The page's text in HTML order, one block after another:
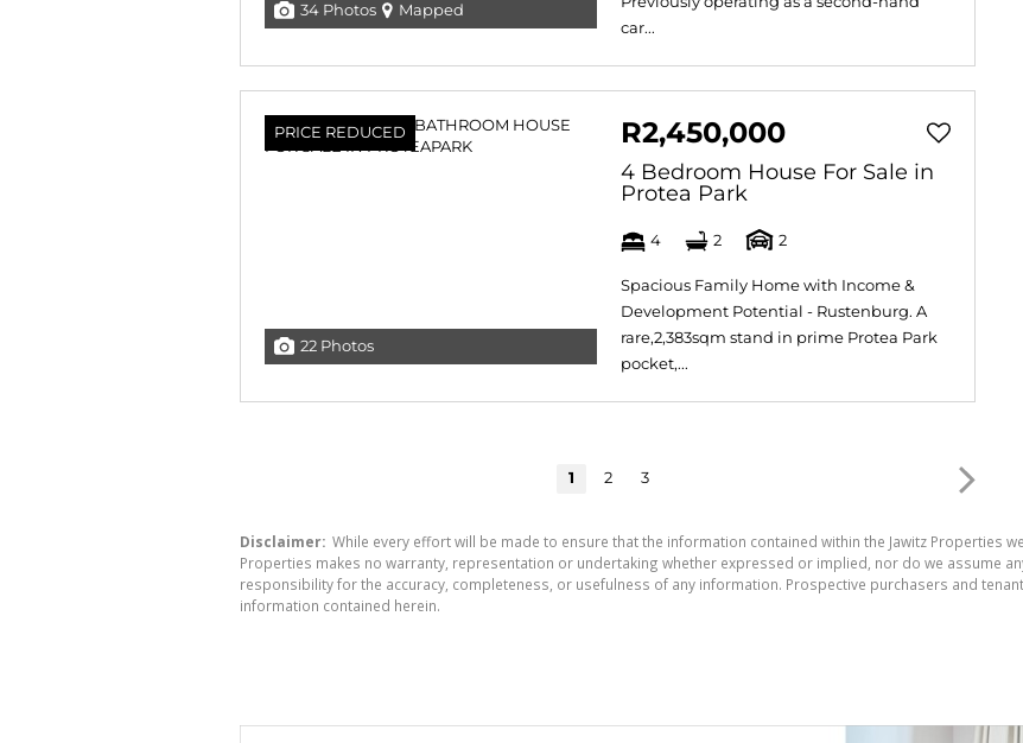
34 Photos Mapped
car...
PRICE REDUCED
22 Photos
R2,450,000
4 Bedroom House For Sale in
Protea Park
4 2 2
Spacious Family Home with Income &
Development Potential - Rustenburg. A
rare,2,383sqm stand in prime Protea Park
pocket,...
1 2 3
Disclaimer: While every effort will be made to ensure that the information contained within the Jawitz Properties
Properties makes no warranty, representation or undertaking whether expressed or implied, nor do we assume
responsibility for the accuracy, completeness, or usefulness of any information. Prospective purchasers and
information contained herein.